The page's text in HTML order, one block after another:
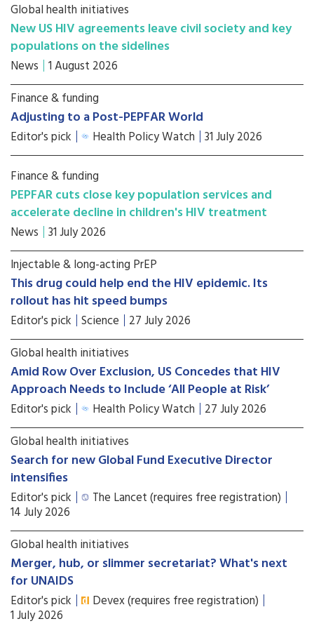
Global health initiatives
New US HIV agreements leave civil society and key
populations on the sidelines
News 1 August 2026
Finance & funding
Adjusting to a Post-PEPFAR World
Editor's pick Health Policy Watch 31 July 2026
Finance & funding
PEPFAR cuts close key population services and
accelerate decline in children's HIV treatment
News 31 July 2026
Injectable & long-acting PrEP
This drug could help end the HIV epidemic. Its
rollout has hit speed bumps
Editor's pick Science 27 July 2026
Global health initiatives
Amid Row Over Exclusion, US Concedes that HIV
Approach Needs to Include ‘All People at Risk’
Editor's pick Health Policy Watch 27 July 2026
Global health initiatives
Search for new Global Fund Executive Director
intensifies
Editor's pick The Lancet (requires free registration)
14 July 2026
Global health initiatives
Merger, hub, or slimmer secretariat? What's next
for UNAIDS
Editor's pick Devex (requires free registration)
1 July 2026